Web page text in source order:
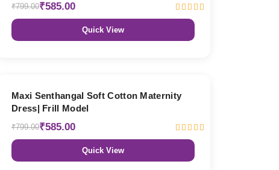
₹799.00₹585.00
Quick View
Maxi Senthangal Soft Cotton Maternity
Dress| Frill Model
₹799.00₹585.00
Quick View